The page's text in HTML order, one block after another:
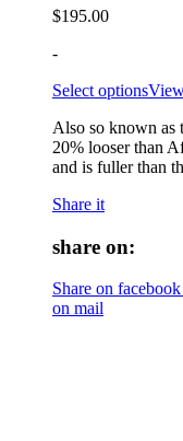
$195.00
-
Select options
Also so known as
20% looser than
and is fuller than
Share it
share on:
Share on facebook
on mail